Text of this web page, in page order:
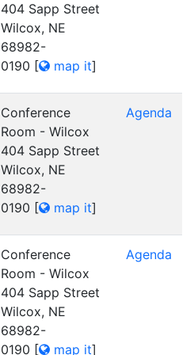
404 Sapp Street
Wilcox, NE
68982-
0190 [ map it]
Conference
Room - Wilcox
404 Sapp Street
Wilcox, NE
68982-
0190 [ map it]
Agenda
Conference
Room - Wilcox
404 Sapp Street
Wilcox, NE
68982-
0190 [ map it]
Agenda